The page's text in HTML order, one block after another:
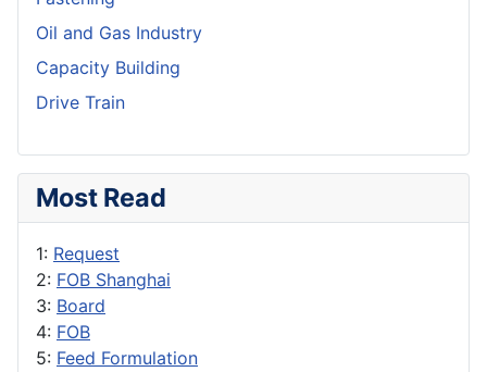
Oil and Gas Industry
Capacity Building
Drive Train
Most Read
1: Request
2: FOB Shanghai
3: Board
4: FOB
5: Feed Formulation